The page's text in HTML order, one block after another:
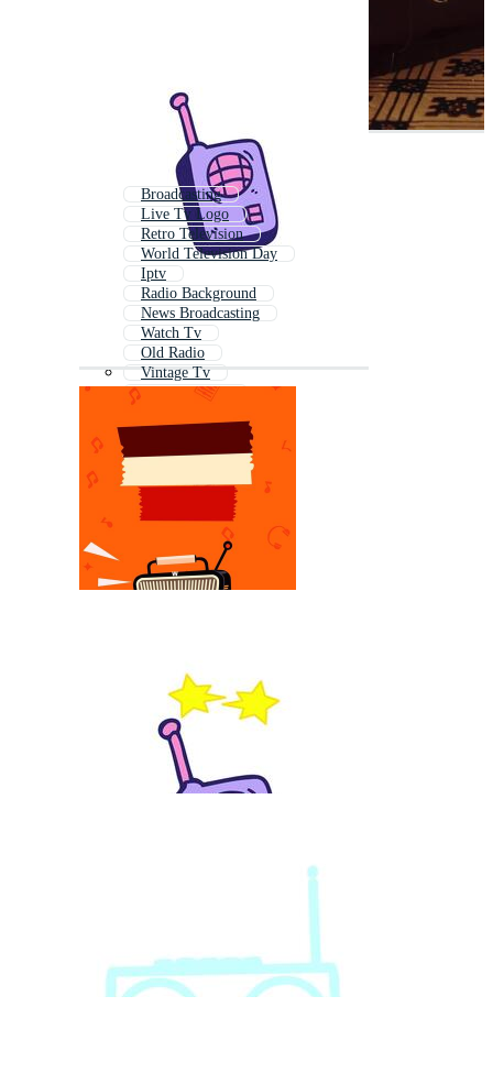
Broadcasting
Live Tv Logo
Retro Television
World Television Day
Iptv
Radio Background
News Broadcasting
Watch Tv
Old Radio
Vintage Tv
News Channel